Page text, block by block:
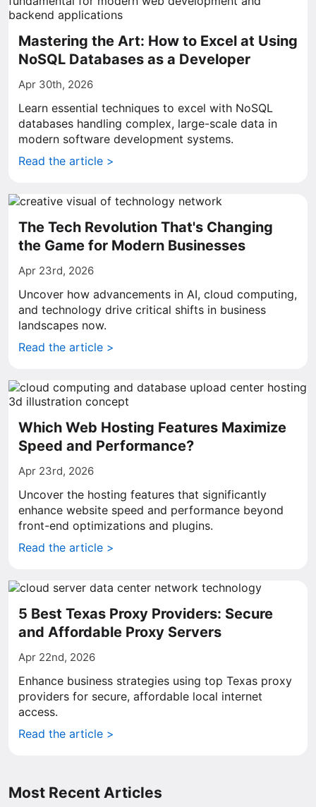
Mastering the Art: How to Excel at Using
NoSQL Databases as a Developer
Apr 30th, 2026
Learn essential techniques to excel with NoSQL
databases handling complex, large-scale data in
modern software development systems.
Read the article >
The Tech Revolution That's Changing
the Game for Modern Businesses
Apr 23rd, 2026
Uncover how advancements in AI, cloud computing,
and technology drive critical shifts in business
landscapes now.
Read the article >
Which Web Hosting Features Maximize
Speed and Performance?
Apr 23rd, 2026
Uncover the hosting features that significantly
enhance website speed and performance beyond
front-end optimizations and plugins.
Read the article >
5 Best Texas Proxy Providers: Secure
and Affordable Proxy Servers
Apr 22nd, 2026
Enhance business strategies using top Texas proxy
providers for secure, affordable local internet
access.
Read the article >
Most Recent Articles